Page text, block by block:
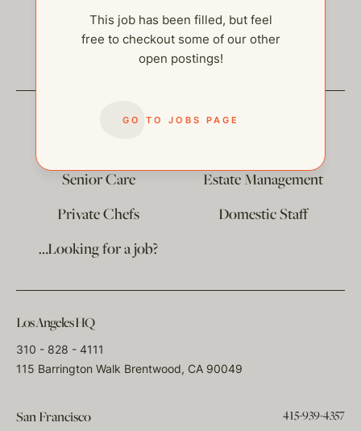
This job has been filled, but feel
free to checkout some of our other
open postings!
GO TO JOBS PAGE
help@thehelpcompany.com
Senior Care
Estate Management
Private Chefs
Domestic Staff
…Looking for a job?
Los Angeles HQ
310 - 828 - 4111
115 Barrington Walk Brentwood, CA 90049
San Francisco 415-939-4357